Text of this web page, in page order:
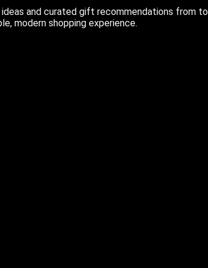
and curated gift recommendations from
modern shopping experience.